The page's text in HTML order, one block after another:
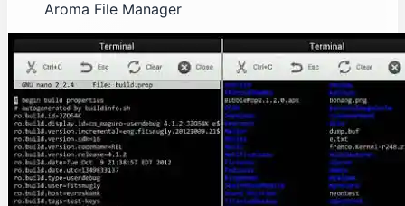
Aroma File Manager